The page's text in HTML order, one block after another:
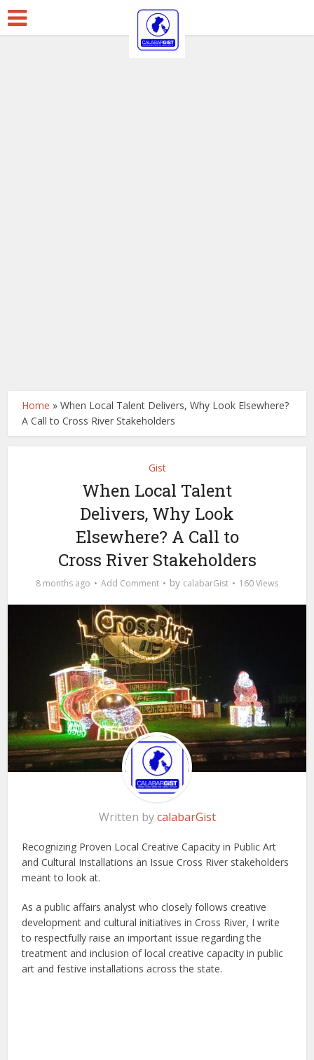
Home »When Local Talent Delivers, Why Look Elsewhere?
A Call to Cross River Stakeholders
Gist
When Local Talent
Delivers, Why Look
Elsewhere? A Call to
Cross River Stakeholders
8 months ago Add Comment by calabarGist 160 Views
Written bycalabarGist
Recognizing Proven Local Creative Capacity in Public Art
and Cultural Installations an Issue Cross River stakeholders
meant to look at.
As a public affairs analyst who closely follows creative
development and cultural initiatives in Cross River, I write
to respectfully raise an important issue regarding the
treatment and inclusion of local creative capacity in public
art and festive installations across the state.